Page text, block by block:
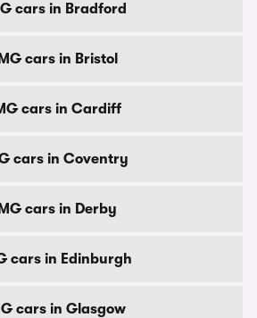
cars in Bradford
MG cars in Bristol
cars in Cardiff
cars in Coventry
MG cars in Derby
cars in Edinburgh
cars in Glasgow